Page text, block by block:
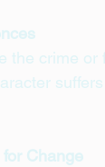
the crime
for Change